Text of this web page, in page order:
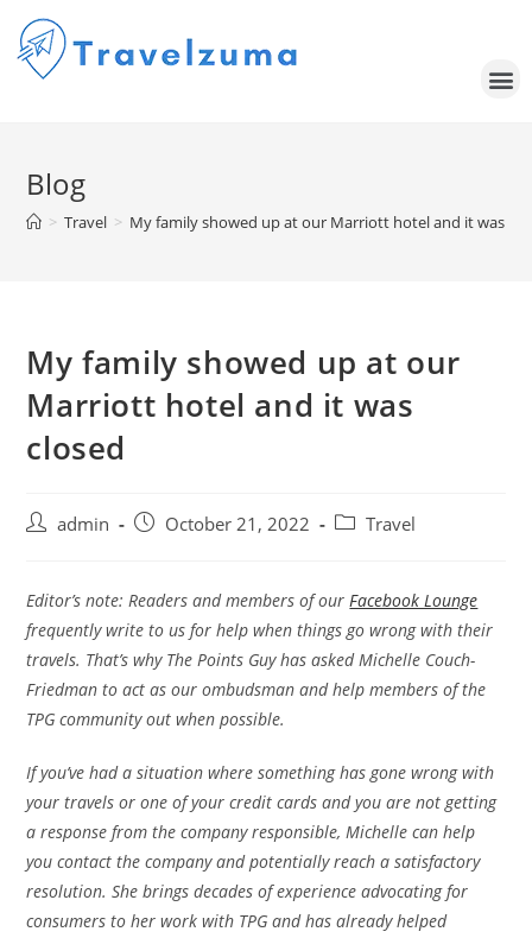
Blog
> Travel > My family showed up at our Marriott hotel and it was
My family showed up at our
Marriott hotel and it was
closed
admin October 21, 2022 Travel
Editor’s note: Readers and members of ourFacebook Lounge
frequently write to us for help when things go wrong with their
travels. That’s why The Points Guy has asked Michelle Couch-
Friedman to act as our ombudsman and help members of the
TPG community out when possible.
If you’ve had a situation where something has gone wrong with
your travels or one of your credit cards and you are not getting
a response from the company responsible, Michelle can help
you contact the company and potentially reach a satisfactory
resolution. She brings decades of experience advocating for
consumers to her work with TPG and has already helped